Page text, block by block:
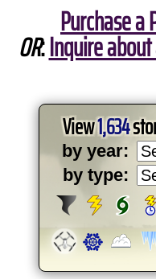
Purchase a
OR:Inquire
View1,634
by year:
by type: